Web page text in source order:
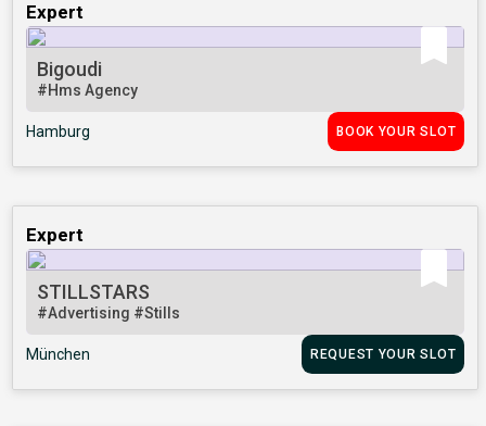
Expert
Bigoudi
#Hms Agency
Hamburg BOOK YOUR SLOT
Expert
STILLSTARS
#Advertising #Stills
München REQUEST YOUR SLOT